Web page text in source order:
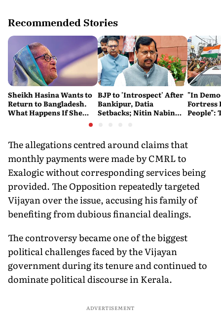
Recommended Stories
Sheikh Hasina Wants to
Return to Bangladesh.
What Happens If She
BJP to 'Introspect' After
Bankipur, Datia
Setbacks; Nitin Nabin
"In
Fortress
People":
The allegations centred around claims that
monthly payments were made by CMRL to
Exalogic without corresponding services being
provided. The Opposition repeatedly targeted
Vijayan over the issue, accusing his family of
benefiting from dubious financial dealings.
The controversy became one of the biggest
political challenges faced by the Vijayan
government during its tenure and continued to
dominate political discourse in Kerala.
ADVERTISEMENT